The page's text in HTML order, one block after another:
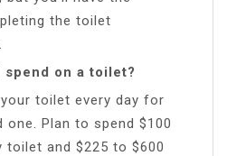
the toilet
spend on a toilet?
toilet every day for
Plan to spend $100
and $225 to $600